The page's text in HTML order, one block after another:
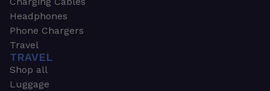
Headphones
Phone Chargers
Travel
TRAVEL
Shop all
Luggage